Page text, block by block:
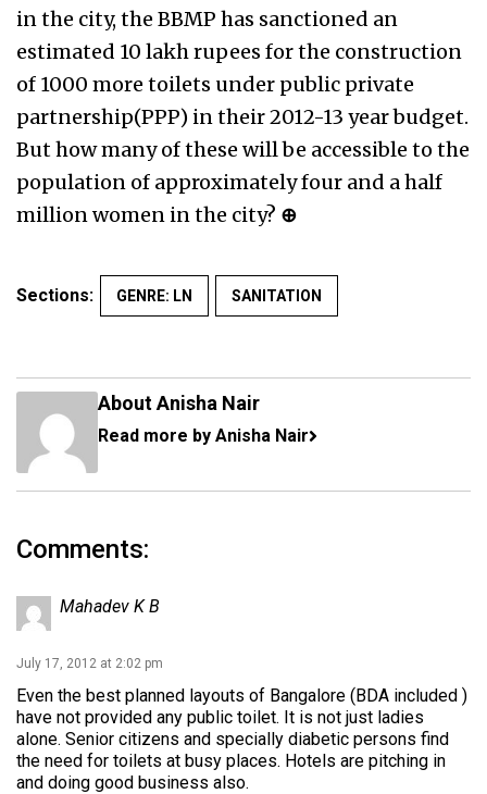
in the city, the BBMP has sanctioned an
estimated 10 lakh rupees for the construction
of 1000 more toilets under public private
partnership(PPP) in their 2012-13 year budget.
But how many of these will be accessible to the
population of approximately four and a half
million women in the city? ⊕
Sections: GENRE: LN SANITATION
About Anisha Nair
Read more by Anisha Nair
Comments:
Mahadev K B
July 17, 2012 at 2:02 pm
Even the best planned layouts of Bangalore (BDA included )
have not provided any public toilet. It is not just ladies
alone. Senior citizens and specially diabetic persons find
the need for toilets at busy places. Hotels are pitching in
and doing good business also.